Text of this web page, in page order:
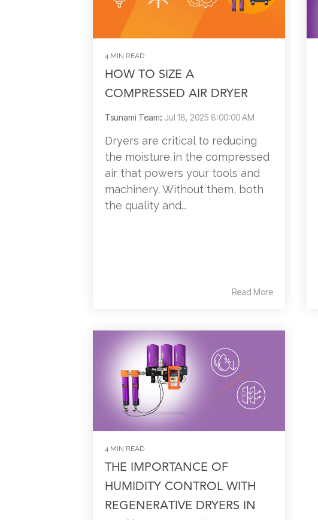
4 MIN READ
HOW TO SIZE A
COMPRESSED AIR DRYER
Tsunami Team: Jul 18, 2025 8:00:00 AM
Dryers are critical to reducing
the moisture in the compressed
air that powers your tools and
machinery. Without them, both
the quality and...
Read More
4 MIN READ
THE IMPORTANCE OF
HUMIDITY CONTROL WITH
REGENERATIVE DRYERS IN